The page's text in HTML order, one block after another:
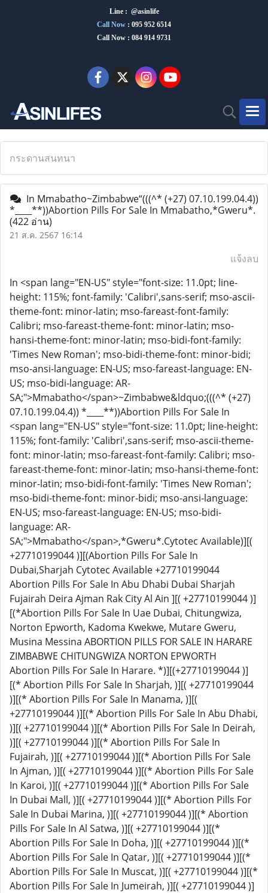
Line : @asinlife
Call Now : 095 952 6514
Call Now : 084 914 9731
กระดานสนทนา
In Mmabatho~Zimbabwe“(((^* (+27) 07.10.199.04.4))
*____**))Abortion Pills For Sale In Mmabatho,*Gweru*.
(422 อ่าน)
21 ส.ค. 2567 16:14
แจ้งลบ
In <span lang="EN-US" style="font-size: 11.0pt; line-
height: 115%; font-family: 'Calibri',sans-serif; mso-ascii-
theme-font: minor-latin; mso-fareast-font-family:
Calibri; mso-fareast-theme-font: minor-latin; mso-
hansi-theme-font: minor-latin; mso-bidi-font-family:
'Times New Roman'; mso-bidi-theme-font: minor-bidi;
mso-ansi-language: EN-US; mso-fareast-language: EN-
US; mso-bidi-language: AR-
SA;">Mmabatho</span>~Zimbabwe&ldquo;(((^* (+27)
07.10.199.04.4)) *____**))Abortion Pills For Sale In
<span lang="EN-US" style="font-size: 11.0pt; line-height:
115%; font-family: 'Calibri',sans-serif; mso-ascii-theme-
font: minor-latin; mso-fareast-font-family: Calibri; mso-
fareast-theme-font: minor-latin; mso-hansi-theme-font:
minor-latin; mso-bidi-font-family: 'Times New Roman';
mso-bidi-theme-font: minor-bidi; mso-ansi-language:
EN-US; mso-fareast-language: EN-US; mso-bidi-
language: AR-
SA;">Mmabatho</span>,*Gweru*.Cytotec Available)][(
+27710199044 )][(Abortion Pills For Sale In
Dubai,Sharjah Cytotec Available +27710199044
Abortion Pills For Sale In Abu Dhabi Dubai Sharjah
Fujairah Deira Ajman Rak City Al Ain ][( +27710199044 )]
[(*Abortion Pills For Sale In Uae Dubai, Chitungwiza,
Norton Epworth, Kadoma Kwekwe, Mutare Gweru,
Musina Messina ABORTION PILLS FOR SALE IN HARARE
ZIMBABWE CHITUNGWIZA NORTON EPWORTH
Abortion Pills For Sale In Harare. *)][(+27710199044 )]
[(* Abortion Pills For Sale In Sharjah, )][( +27710199044
)][(* Abortion Pills For Sale In Manama, )][(
+27710199044 )][(* Abortion Pills For Sale In Abu Dhabi,
)][( +27710199044 )][(* Abortion Pills For Sale In Deirah,
)][( +27710199044 )][(* Abortion Pills For Sale In
Fujairah, )][( +27710199044 )][(* Abortion Pills For Sale
In Ajman, )][( +27710199044 )][(* Abortion Pills For Sale
In Karoi, )][( +27710199044 )][(* Abortion Pills For Sale
In Dubai Mall, )][( +27710199044 )][(* Abortion Pills For
Sale In Dubai Marina, )][( +27710199044 )][(* Abortion
Pills For Sale In Al Satwa, )][( +27710199044 )][(*
Abortion Pills For Sale In Doha, )][( +27710199044 )][(*
Abortion Pills For Sale In Qatar, )][( +27710199044 )][(*
Abortion Pills For Sale In Muscat, )][( +27710199044 )][(*
Abortion Pills For Sale In Jumeirah, )][( +27710199044 )]